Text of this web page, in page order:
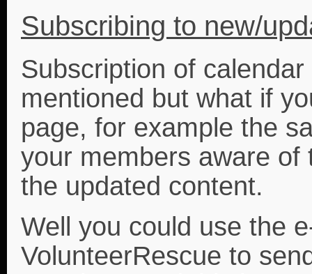
Subscribing to new/
Subscription of
mentioned but what if
page, for example the
your members aware
the updated content.
Well you could use the
VolunteerRescue to